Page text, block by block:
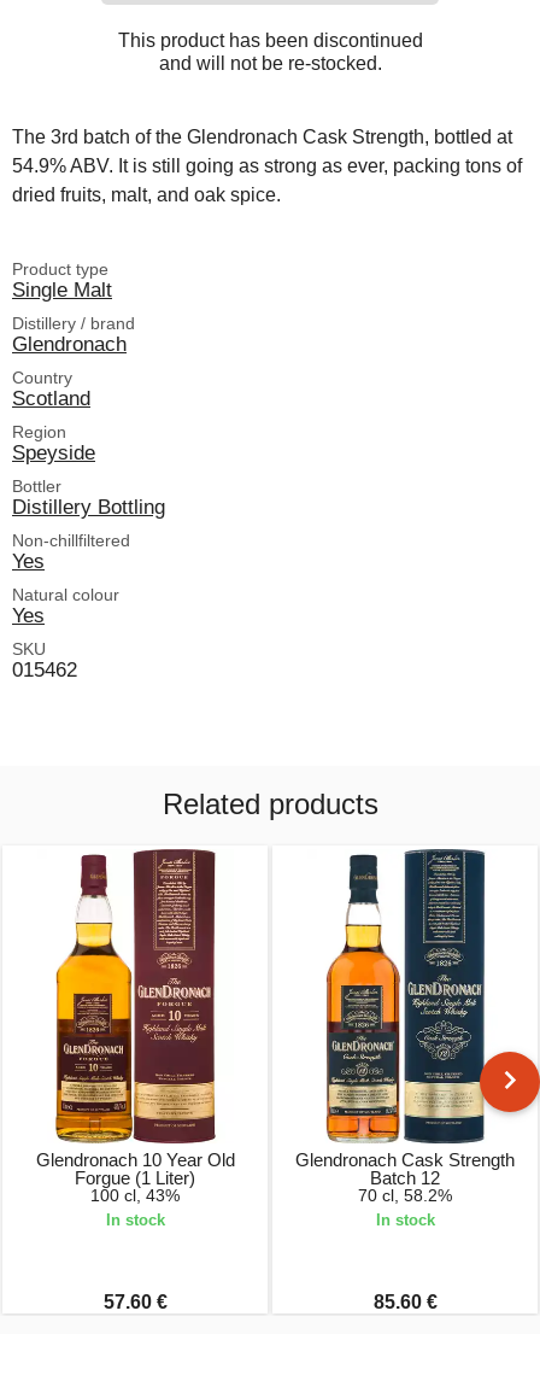
This product has been discontinued
and will not be re-stocked.
The 3rd batch of the Glendronach Cask Strength, bottled at
54.9% ABV. It is still going as strong as ever, packing tons of
dried fruits, malt, and oak spice.
Product type
Single Malt
Distillery / brand
Glendronach
Country
Scotland
Region
Speyside
Bottler
Distillery Bottling
Non-chillfiltered
Yes
Natural colour
Yes
SKU
015462
Related products
Glendronach 10 Year Old
Forgue (1 Liter)
100 cl, 43%
In stock
57.60 €
Glendronach Cask Strength
Batch 12
70 cl, 58.2%
In stock
85.60 €